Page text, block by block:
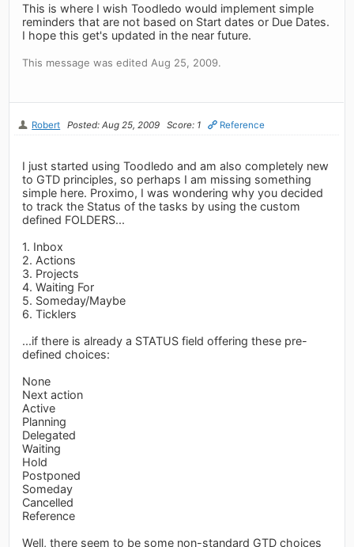
This is where I wish Toodledo would implement simple
reminders that are not based on Start dates or Due Dates.
I hope this get's updated in the near future.
This message was edited Aug 25, 2009.
Robert Posted: Aug 25, 2009 Score: 1 Reference
I just started using Toodledo and am also completely new
to GTD principles, so perhaps I am missing something
simple here. Proximo, I was wondering why you decided
to track the Status of the tasks by using the custom
defined FOLDERS...
1. Inbox
2. Actions
3. Projects
4. Waiting For
5. Someday/Maybe
6. Ticklers
...if there is already a STATUS field offering these pre-
defined choices:
None
Next action
Active
Planning
Delegated
Waiting
Hold
Postponed
Someday
Cancelled
Reference
Well, there seem to be some non-standard GTD choices